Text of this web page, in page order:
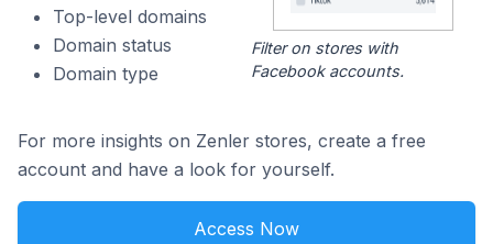
Top-level domains
Domain status
Domain type
Filter on stores with
Facebook accounts.
For more insights on Zenler stores, create a free
account and have a look for yourself.
Access Now